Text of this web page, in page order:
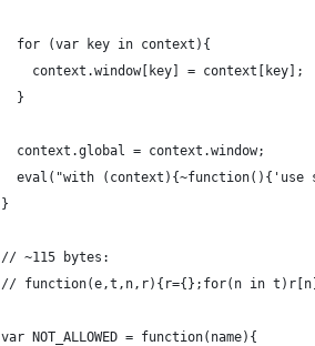
  for (var key in context){
    context.window[key] = context[key];
  }
  context.global = context.window;
eval("with (context){~function(){'use
}
// ~115 bytes:
// function(e,t,n,r){r={};for(n in
var NOT_ALLOWED = function(name){